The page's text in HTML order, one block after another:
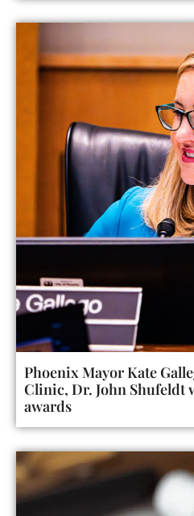
Phoenix Mayor Kate
Clinic, Dr. John Shufeldt
awards